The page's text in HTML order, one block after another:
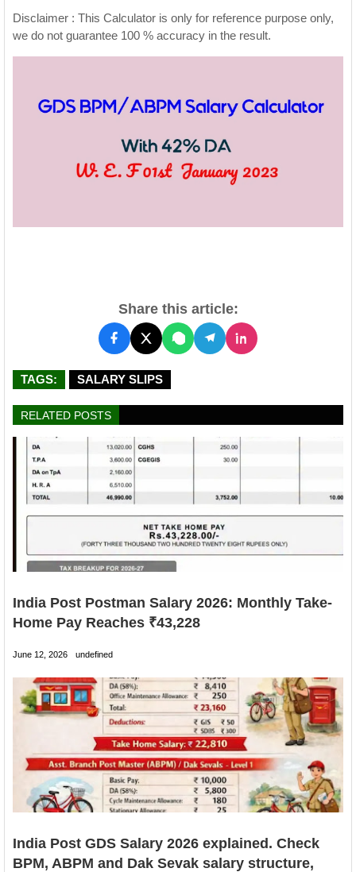
Disclaimer : This Calculator is only for reference purpose only,
we do not guarantee 100 % accuracy in the result.
Share this article:
TAGS: SALARY SLIPS
RELATED POSTS
India Post Postman Salary 2026: Monthly Take-
Home Pay Reaches ₹43,228
June 12, 2026 undefined
India Post GDS Salary 2026 explained. Check
BPM, ABPM and Dak Sevak salary structure,